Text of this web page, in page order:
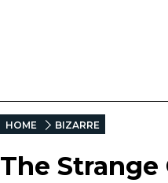
HOME BIZARRE
The